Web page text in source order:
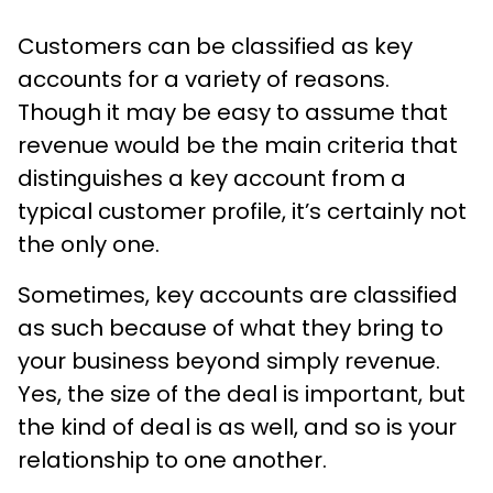
Customers can be classified as key
accounts for a variety of reasons.
Though it may be easy to assume that
revenue would be the main criteria that
distinguishes a key account from a
typical customer profile, it’s certainly not
the only one.
Sometimes, key accounts are classified
as such because of what they bring to
your business beyond simply revenue.
Yes, the size of the deal is important, but
the kind of deal is as well, and so is your
relationship to one another.